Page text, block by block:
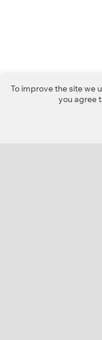
To improve the site we
you agree